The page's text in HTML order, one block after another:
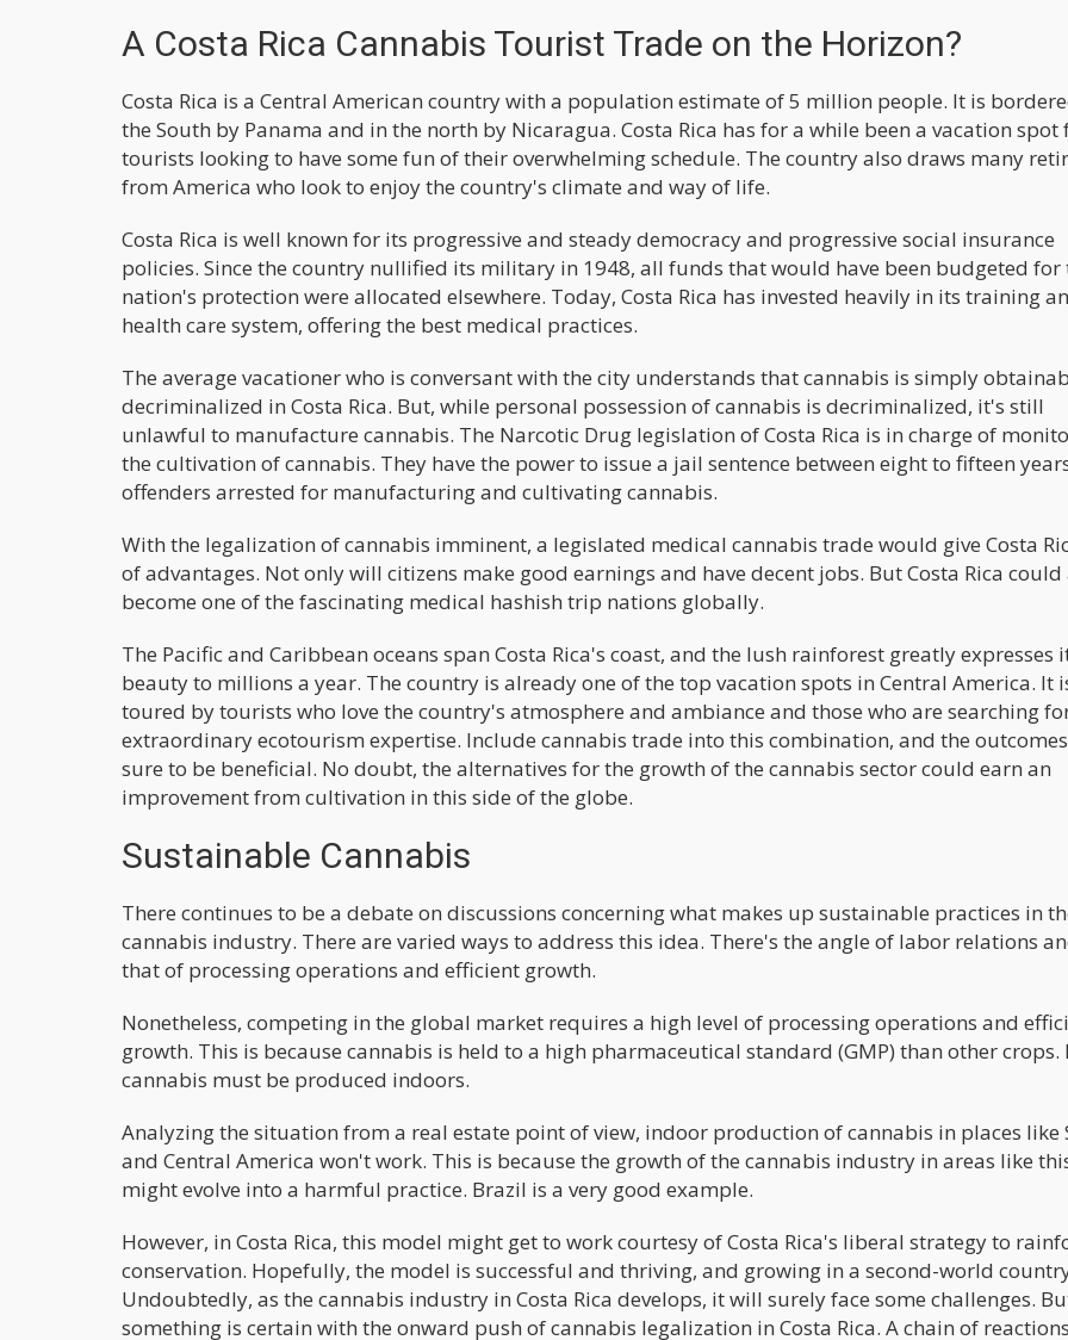
A Costa Rica Cannabis Tourist Trade on the Horizon?
Costa Rica is a Central American country with a population estimate of 5 million people. It is
the South by Panama and in the north by Nicaragua. Costa Rica has for a while been a vacation spot
tourists looking to have some fun of their overwhelming schedule. The country also draws many
from America who look to enjoy the country's climate and way of life.
Costa Rica is well known for its progressive and steady democracy and progressive social insurance
policies. Since the country nullified its military in 1948, all funds that would have been budgeted for
nation's protection were allocated elsewhere. Today, Costa Rica has invested heavily in its training
health care system, offering the best medical practices.
The average vacationer who is conversant with the city understands that cannabis is simply
decriminalized in Costa Rica. But, while personal possession of cannabis is decriminalized, it's still
unlawful to manufacture cannabis. The Narcotic Drug legislation of Costa Rica is in charge of
the cultivation of cannabis. They have the power to issue a jail sentence between eight to fifteen
offenders arrested for manufacturing and cultivating cannabis.
With the legalization of cannabis imminent, a legislated medical cannabis trade would give Costa
of advantages. Not only will citizens make good earnings and have decent jobs. But Costa Rica could
become one of the fascinating medical hashish trip nations globally.
The Pacific and Caribbean oceans span Costa Rica's coast, and the lush rainforest greatly expresses
beauty to millions a year. The country is already one of the top vacation spots in Central America. It
toured by tourists who love the country's atmosphere and ambiance and those who are searching
extraordinary ecotourism expertise. Include cannabis trade into this combination, and the
sure to be beneficial. No doubt, the alternatives for the growth of the cannabis sector could earn an
improvement from cultivation in this side of the globe.
Sustainable Cannabis
There continues to be a debate on discussions concerning what makes up sustainable practices in
cannabis industry. There are varied ways to address this idea. There's the angle of labor relations
that of processing operations and efficient growth.
Nonetheless, competing in the global market requires a high level of processing operations and
growth. This is because cannabis is held to a high pharmaceutical standard (GMP) than other crops.
cannabis must be produced indoors.
Analyzing the situation from a real estate point of view, indoor production of cannabis in places like
and Central America won't work. This is because the growth of the cannabis industry in areas like
might evolve into a harmful practice. Brazil is a very good example.
However, in Costa Rica, this model might get to work courtesy of Costa Rica's liberal strategy to
conservation. Hopefully, the model is successful and thriving, and growing in a second-world
Undoubtedly, as the cannabis industry in Costa Rica develops, it will surely face some challenges.
something is certain with the onward push of cannabis legalization in Costa Rica. A chain of